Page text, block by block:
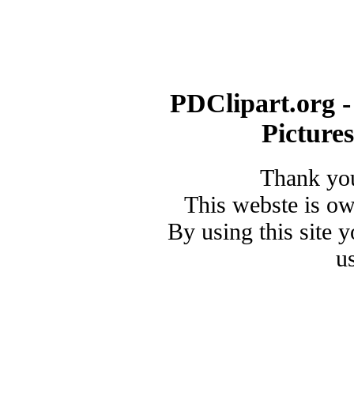
PDClipart.org
Thank
This webste is
By using this site